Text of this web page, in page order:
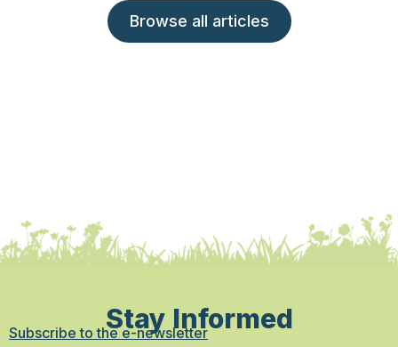
Browse all articles
Stay Informed
Subscribe to the e-newsletter